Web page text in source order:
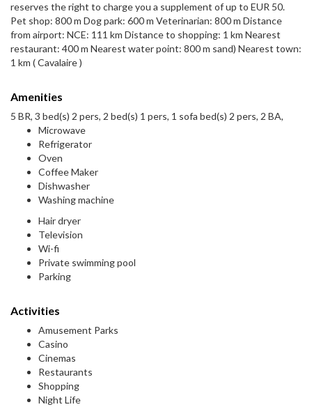
reserves the right to charge you a supplement of up to EUR 50.
Pet shop: 800 m Dog park: 600 m Veterinarian: 800 m Distance
from airport: NCE: 111 km Distance to shopping: 1 km Nearest
restaurant: 400 m Nearest water point: 800 m sand) Nearest town:
1 km ( Cavalaire )
Amenities
5 BR, 3 bed(s) 2 pers, 2 bed(s) 1 pers, 1 sofa bed(s) 2 pers, 2 BA,
Microwave
Refrigerator
Oven
Coffee Maker
Dishwasher
Washing machine
Hair dryer
Television
Wi-fi
Private swimming pool
Parking
Activities
Amusement Parks
Casino
Cinemas
Restaurants
Shopping
Night Life